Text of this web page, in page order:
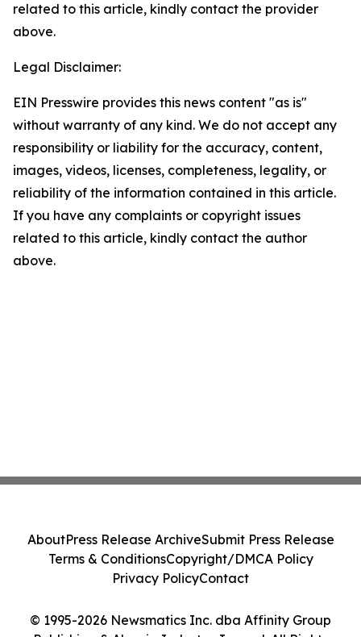
related to this article, kindly contact the provider
above.
Legal Disclaimer:
EIN Presswire provides this news content "as is"
without warranty of any kind. We do not accept any
responsibility or liability for the accuracy, content,
images, videos, licenses, completeness, legality, or
reliability of the information contained in this article.
If you have any complaints or copyright issues
related to this article, kindly contact the author
above.
© 1995-2026 Newsmatics Inc. dba Affinity Group
AboutPress Release ArchiveSubmit Press Release
Terms & ConditionsCopyright/DMCA Policy
Privacy PolicyContact